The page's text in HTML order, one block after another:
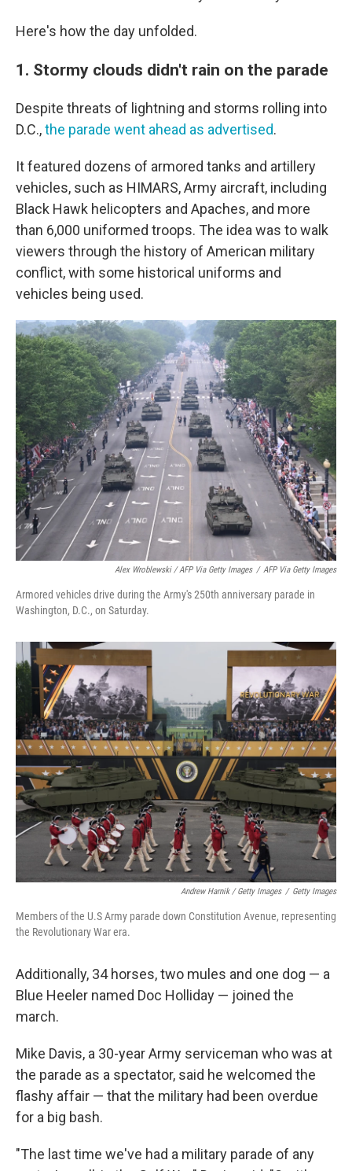
Here's how the day unfolded.
1. Stormy clouds didn't rain on the parade
Despite threats of lightning and storms rolling into
D.C.,the parade went ahead as advertised.
It featured dozens of armored tanks and artillery
vehicles, such as HIMARS, Army aircraft, including
Black Hawk helicopters and Apaches, and more
than 6,000 uniformed troops. The idea was to walk
viewers through the history of American military
conflict, with some historical uniforms and
vehicles being used.
Alex Wroblewski / AFP Via Getty Images / AFP Via Getty Images
Armored vehicles drive during the Army's 250th anniversary parade in
Washington, D.C., on Saturday.
Andrew Harnik / Getty Images / Getty Images
Members of the U.S Army parade down Constitution Avenue, representing
the Revolutionary War era.
Additionally, 34 horses, two mules and one dog — a
Blue Heeler named Doc Holliday — joined the
march.
Mike Davis, a 30-year Army serviceman who was at
the parade as a spectator, said he welcomed the
flashy affair — that the military had been overdue
for a big bash.
"The last time we've had a military parade of any